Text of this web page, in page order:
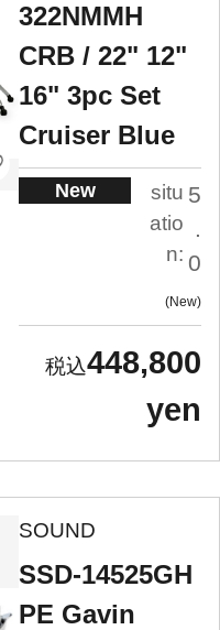
322NMMH
CRB / 22" 12"
16" 3pc Set
Cruiser Blue
New
situ
atio
n:
5
.
0
New
448,800
yen
SOUND
SSD-14525GH
PE Gavin